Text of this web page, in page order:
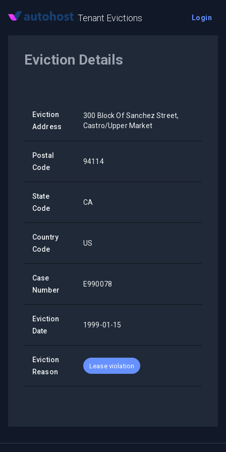
Tenant Evictions Login
Eviction Details
Eviction
Address
300 Block Of Sanchez Street,
Castro/Upper Market
Postal
Code
94114
State
Code
CA
Country
Code
US
Case
Number
E990078
Eviction
Date
1999-01-15
Eviction
Reason
Lease violation